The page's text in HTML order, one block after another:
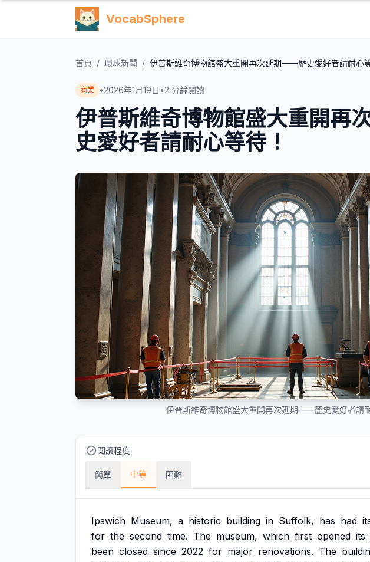
VocabSphere
首頁 / 環球新聞 / 伊普斯維奇博物館盛大重開再次延期——歷史愛好者請耐心
商業 •2026年1月19日 •2 分鐘閱讀
伊普斯維奇博物館盛大重開
史愛好者請耐心等待！
伊普斯維奇博物館盛大重開再次延期——歷史愛好者請
閱讀程度
簡單 中等 困難
Ipswich Museum, a historic building in Suffolk, has had
for the second time. The museum, which first opened its
been closed since 2022 for major renovations. The